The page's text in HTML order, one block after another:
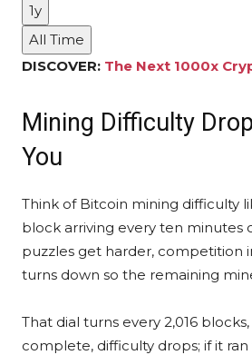
1y
All Time
DISCOVER: The Next 1000x
Mining Difficulty
You
Think of Bitcoin mining difficulty
block arriving every ten minutes
puzzles get harder, competition
turns down so the remaining
That dial turns every 2,016
complete, difficulty drops; if it ran